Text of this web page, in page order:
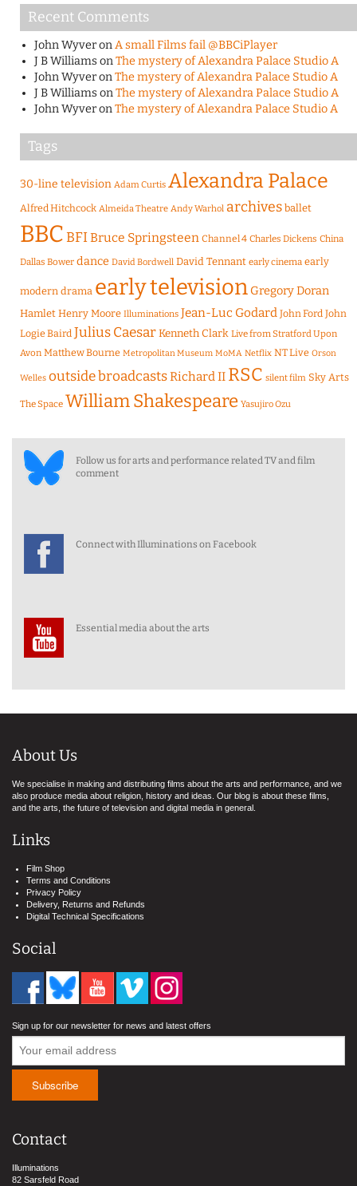
Recent Comments
John WyveronA small Films fail @BBCiPlayer
J B WilliamsonThe mystery of Alexandra Palace Studio A
John WyveronThe mystery of Alexandra Palace Studio A
J B WilliamsonThe mystery of Alexandra Palace Studio A
John WyveronThe mystery of Alexandra Palace Studio A
Tags
30-line television Adam Curtis Alexandra Palace
Alfred Hitchcock Almeida Theatre Andy Warhol archives ballet
BBCBFIBruce Springsteen Channel 4 Charles Dickens China
Dallas Bower dance David Bordwell David Tennant early cinema early
modern drama early television Gregory Doran
Hamlet Henry Moore Illuminations Jean-Luc Godard John Ford John
Logie Baird Julius CaesarKenneth Clark Live from Stratford Upon
Avon Matthew Bourne Metropolitan Museum MoMA Netflix NT Live Orson
Welles outside broadcastsRichard II RSC silent film Sky Arts
The Space William Shakespeare Yasujiro Ozu
Follow us for arts and performance related TV and film
comment
Connect with Illuminations on Facebook
Essential media about the arts
About Us
We specialise in making and distributing films about the arts and performance, and we
also produce media about religion, history and ideas. Our blog is about these films,
and the arts, the future of television and digital media in general.
Links
Film Shop
Terms and Conditions
Privacy Policy
Delivery, Returns and Refunds
Digital Technical Specifications
Social
Sign up for our newsletter for news and latest offers
Contact
Illuminations
82 Sarsfeld Road